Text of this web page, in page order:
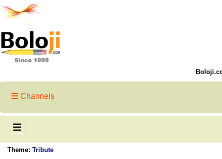
Channels
Theme: Tribute